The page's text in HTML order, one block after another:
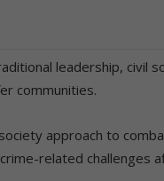
leadership, civil
communities.
approach to
related challenges